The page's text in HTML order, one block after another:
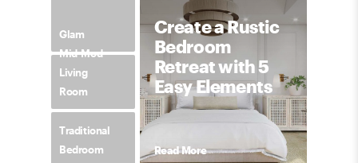
Glam
Mid-Mod
Living
Room
Traditional
Bedroom
Create a Rustic
Bedroom
Retreat with 5
Easy Elements
Read More